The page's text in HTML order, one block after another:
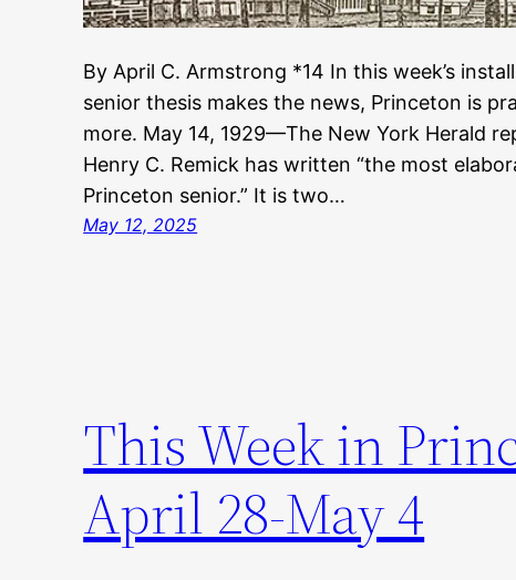
By April C. Armstrong *14 In this week’s
senior thesis makes the news, Princeton is
more. May 14, 1929—The New York Herald
Henry C. Remick has written “the most
Princeton senior.” It is two…
May 12, 2025
This Week in
April 28-May 4